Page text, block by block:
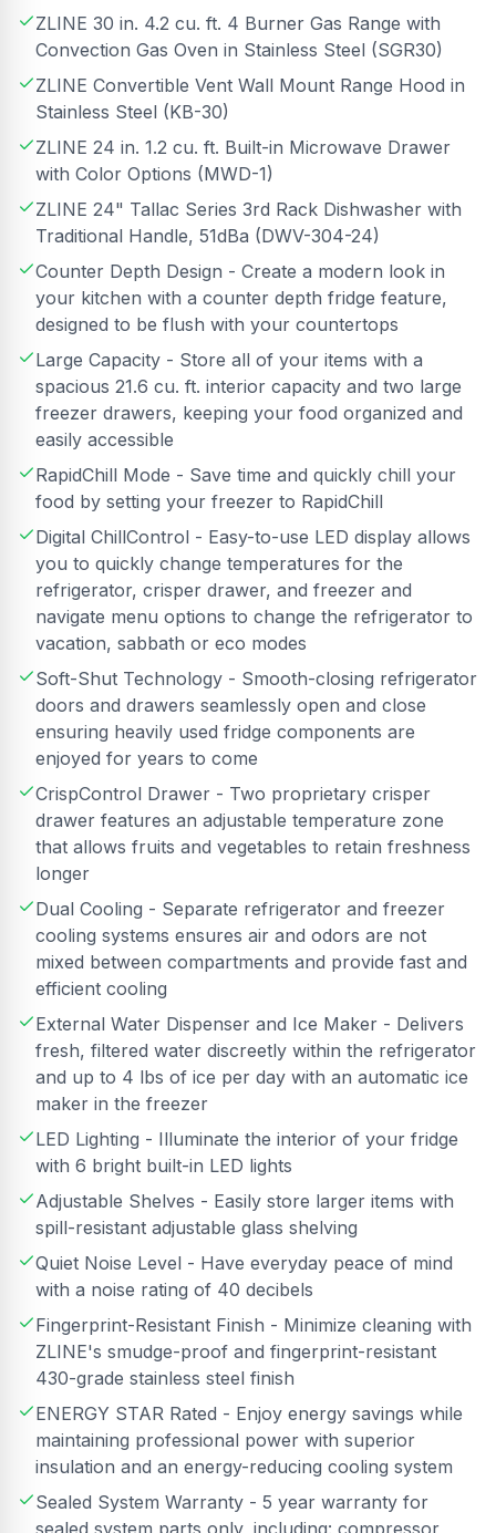
ZLINE 30 in. 4.2 cu. ft. 4 Burner Gas Range with
Convection Gas Oven in Stainless Steel (SGR30)
ZLINE Convertible Vent Wall Mount Range Hood in
Stainless Steel (KB-30)
ZLINE 24 in. 1.2 cu. ft. Built-in Microwave Drawer
with Color Options (MWD-1)
ZLINE 24" Tallac Series 3rd Rack Dishwasher with
Traditional Handle, 51dBa (DWV-304-24)
Counter Depth Design - Create a modern look in
your kitchen with a counter depth fridge feature,
designed to be flush with your countertops
Large Capacity - Store all of your items with a
spacious 21.6 cu. ft. interior capacity and two large
freezer drawers, keeping your food organized and
easily accessible
RapidChill Mode - Save time and quickly chill your
food by setting your freezer to RapidChill
Digital ChillControl - Easy-to-use LED display allows
you to quickly change temperatures for the
refrigerator, crisper drawer, and freezer and
navigate menu options to change the refrigerator to
vacation, sabbath or eco modes
Soft-Shut Technology - Smooth-closing refrigerator
doors and drawers seamlessly open and close
ensuring heavily used fridge components are
enjoyed for years to come
CrispControl Drawer - Two proprietary crisper
drawer features an adjustable temperature zone
that allows fruits and vegetables to retain freshness
longer
Dual Cooling - Separate refrigerator and freezer
cooling systems ensures air and odors are not
mixed between compartments and provide fast and
efficient cooling
External Water Dispenser and Ice Maker - Delivers
fresh, filtered water discreetly within the refrigerator
and up to 4 lbs of ice per day with an automatic ice
maker in the freezer
LED Lighting - Illuminate the interior of your fridge
with 6 bright built-in LED lights
Adjustable Shelves - Easily store larger items with
spill-resistant adjustable glass shelving
Quiet Noise Level - Have everyday peace of mind
with a noise rating of 40 decibels
Fingerprint-Resistant Finish - Minimize cleaning with
ZLINE's smudge-proof and fingerprint-resistant
430-grade stainless steel finish
ENERGY STAR Rated - Enjoy energy savings while
maintaining professional power with superior
insulation and an energy-reducing cooling system
Sealed System Warranty - 5 year warranty for
sealed system parts only, including: compressor,